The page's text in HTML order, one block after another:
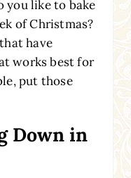
you like to bake
of Christmas?
have
works best for
put those
Down in